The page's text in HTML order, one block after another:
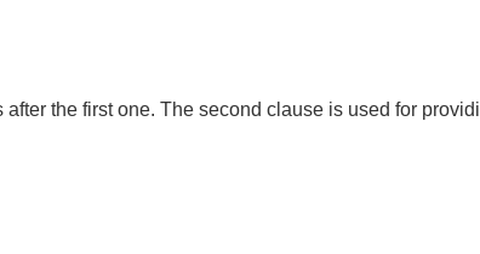
the first one. The second clause is used for